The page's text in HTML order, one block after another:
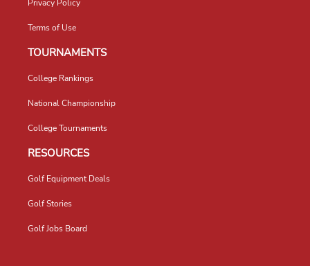
Privacy Policy
Terms of Use
TOURNAMENTS
College Rankings
National Championship
College Tournaments
RESOURCES
Golf Equipment Deals
Golf Stories
Golf Jobs Board